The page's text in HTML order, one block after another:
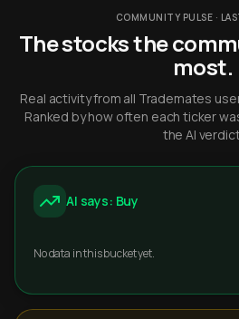
COMMUNITY PULSE ·
The stocks the
most.
Real activity from all Trademates
Ranked by how often each ticker
the AI
AI says: Buy
No data in this bucket yet.